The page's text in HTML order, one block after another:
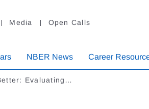
Media Open Calls
NBER News Career
Evaluating…